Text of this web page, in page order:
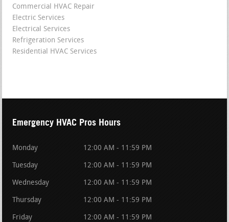
Commercial HVAC Repair
Electric Services
Electrical Services
Refrigeration Services
Residential HVAC Services
Emergency HVAC Pros Hours
Monday 12:00 AM - 11:59 PM
Tuesday 12:00 AM - 11:59 PM
Wednesday 12:00 AM - 11:59 PM
Thursday 12:00 AM - 11:59 PM
Friday 12:00 AM - 11:59 PM